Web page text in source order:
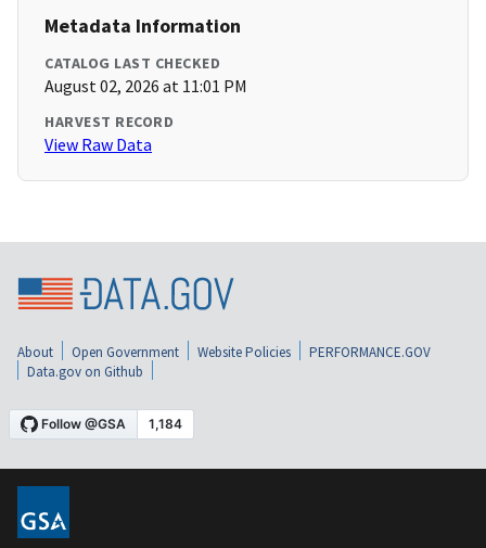
Metadata Information
CATALOG LAST CHECKED
August 02, 2026 at 11:01 PM
HARVEST RECORD
View Raw Data
About Open Government Website Policies
PERFORMANCE.GOV
Data.gov on Github